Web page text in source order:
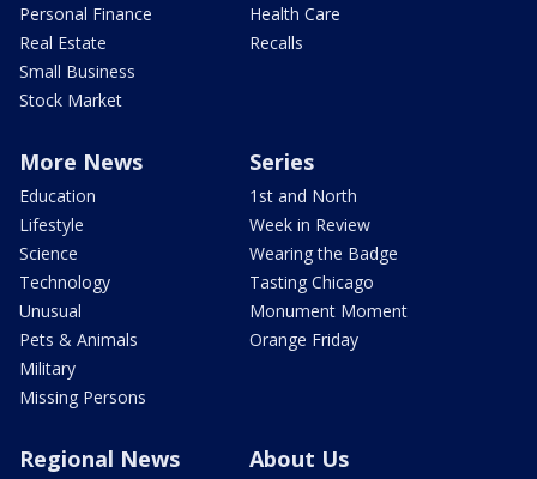
Personal Finance
Real Estate
Small Business
Stock Market
Health Care
Recalls
More News
Education
Lifestyle
Science
Technology
Unusual
Pets & Animals
Military
Missing Persons
Series
1st and North
Week in Review
Wearing the Badge
Tasting Chicago
Monument Moment
Orange Friday
Regional News About Us